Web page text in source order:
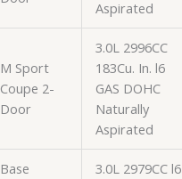
Aspirated
M Sport
Coupe 2-
Door
3.0L 2996CC
183Cu. In. l6
GAS DOHC
Naturally
Aspirated
Base
3.0L 2979CC l6